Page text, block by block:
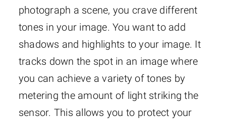
photograph a scene, you crave different
tones in your image. You want to add
shadows and highlights to your image. It
tracks down the spot in an image where
you can achieve a variety of tones by
metering the amount of light striking the
sensor. This allows you to protect your